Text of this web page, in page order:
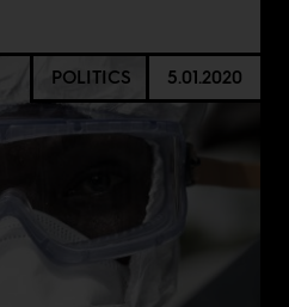
POLITICS 5.01.2020